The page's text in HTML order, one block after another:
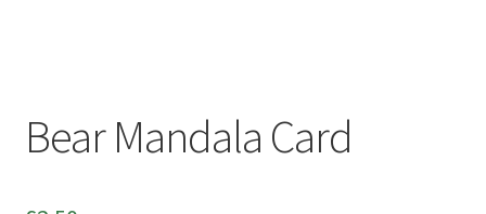
Botanical Boop
Bear Mandala Card